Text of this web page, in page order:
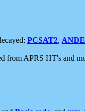
PCSAT2, ANDE
from APRS HT's and